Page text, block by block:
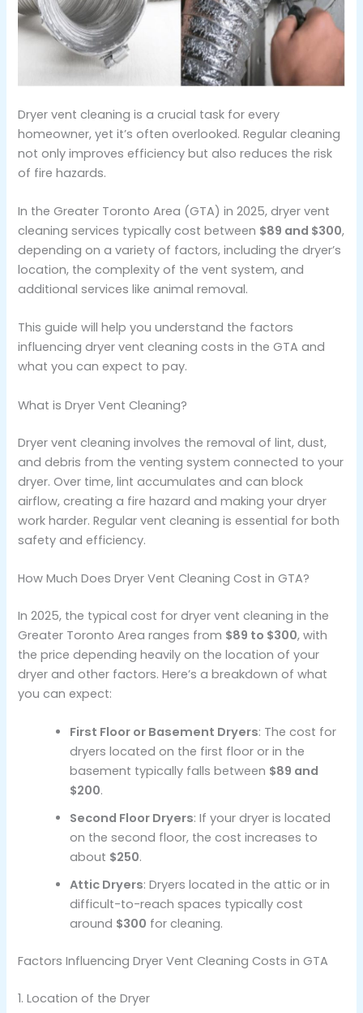
Dryer vent cleaning is a crucial task for every
homeowner, yet it’s often overlooked. Regular cleaning
not only improves efficiency but also reduces the risk
of fire hazards.
In the Greater Toronto Area (GTA) in 2025, dryer vent
cleaning services typically cost between $89 and $300,
depending on a variety of factors, including the dryer’s
location, the complexity of the vent system, and
additional services like animal removal.
This guide will help you understand the factors
influencing dryer vent cleaning costs in the GTA and
what you can expect to pay.
What is Dryer Vent Cleaning?
Dryer vent cleaning involves the removal of lint, dust,
and debris from the venting system connected to your
dryer. Over time, lint accumulates and can block
airflow, creating a fire hazard and making your dryer
work harder. Regular vent cleaning is essential for both
safety and efficiency.
How Much Does Dryer Vent Cleaning Cost in GTA?
In 2025, the typical cost for dryer vent cleaning in the
Greater Toronto Area ranges from $89 to $300, with
the price depending heavily on the location of your
dryer and other factors. Here’s a breakdown of what
you can expect:
First Floor or Basement Dryers: The cost for
dryers located on the first floor or in the
basement typically falls between $89 and
$200.
Second Floor Dryers: If your dryer is located
on the second floor, the cost increases to
about $250.
Attic Dryers: Dryers located in the attic or in
difficult-to-reach spaces typically cost
around $300 for cleaning.
Factors Influencing Dryer Vent Cleaning Costs in GTA
1. Location of the Dryer